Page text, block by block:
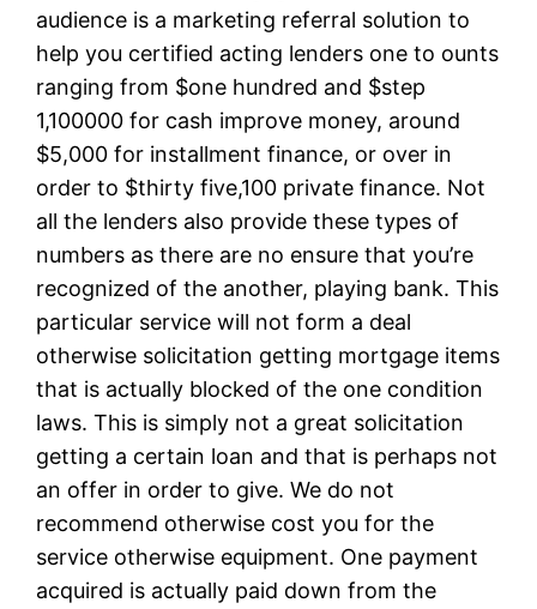
audience is a marketing referral solution to
help you certified acting lenders one to ounts
ranging from $one hundred and $step
1,100000 for cash improve money, around
$5,000 for installment finance, or over in
order to $thirty five,100 private finance. Not
all the lenders also provide these types of
numbers as there are no ensure that you’re
recognized of the another, playing bank. This
particular service will not form a deal
otherwise solicitation getting mortgage items
that is actually blocked of the one condition
laws. This is simply not a great solicitation
getting a certain loan and that is perhaps not
an offer in order to give. We do not
recommend otherwise cost you for the
service otherwise equipment. One payment
acquired is actually paid down from the